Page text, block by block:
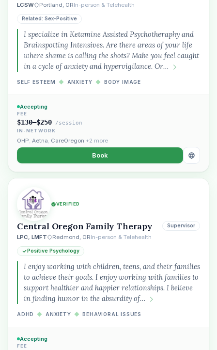
LCSW Portland, ORIn-person & Telehealth
Related: Sex-Positive
I specialize in Ketamine Assisted Psychotheraphy and
Brainspotting Intensives. Are there areas of your life
where shame is calling the shots? Mabe you feel caught
in a cycle of anxiety and hypervigilance. Or…
SELF ESTEEM ◆ ANXIETY ◆ BODY IMAGE
Accepting
FEE
$130–$250 /session
IN-NETWORK
OHP, Aetna, CareOregon +2 more
Book
VERIFIED
Central Oregon Family Therapy
LPC, LMFT Redmond, ORIn-person & Telehealth
Supervisor
Positive Psychology
I enjoy working with children, teens, and their families
to achieve their goals. I enjoy working with families to
support healthier and happier relationships. I believe
in finding humor in the absurdity of…
ADHD ◆ ANXIETY ◆ BEHAVIORAL ISSUES
Accepting
FEE
Plain English · verified Oregon directory
“Spanish-speaking trauma
therapist in Eugene who takes OHP”